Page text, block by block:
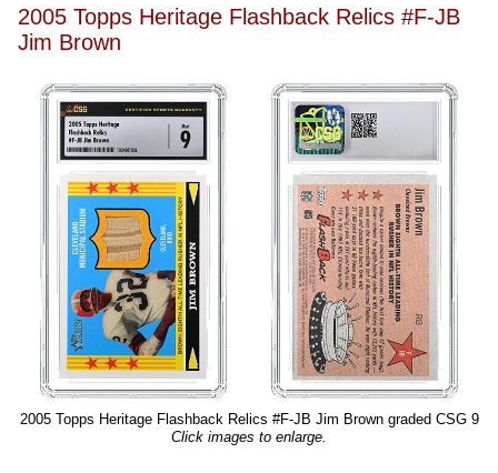
2005 Topps Heritage Flashback Relics #F-JB
Jim Brown
2005 Topps Heritage Flashback Relics #F-JB Jim Brown graded CSG 9
Click images to enlarge.